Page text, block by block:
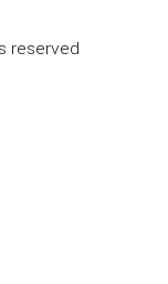
reserved